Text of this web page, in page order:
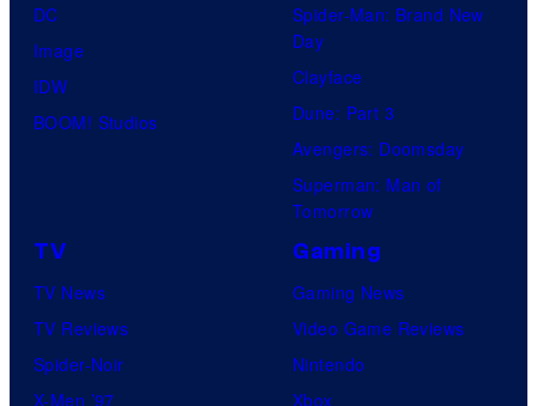
DC
Image
IDW
BOOM! Studios
Spider-Man: Brand New
Day
Clayface
Dune: Part 3
Avengers: Doomsday
Superman: Man of
Tomorrow
TV
TV News
TV Reviews
Spider-Noir
X-Men ’97
Gaming
Gaming News
Video Game Reviews
Nintendo
Xbox